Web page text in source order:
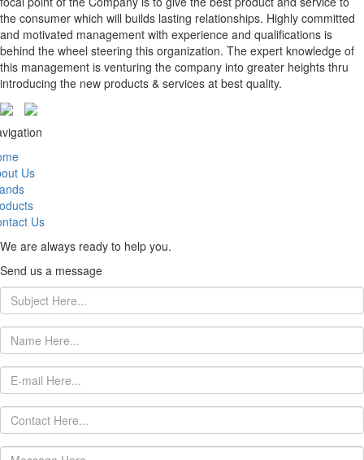
the consumer which will builds lasting relationships. Highly committed
and motivated management with experience and qualifications is
behind the wheel steering this organization. The expert knowledge of
this management is venturing the company into greater heights thru
introducing the new products & services at best quality.
Us
Us
We are always ready to help you.
Send us a message